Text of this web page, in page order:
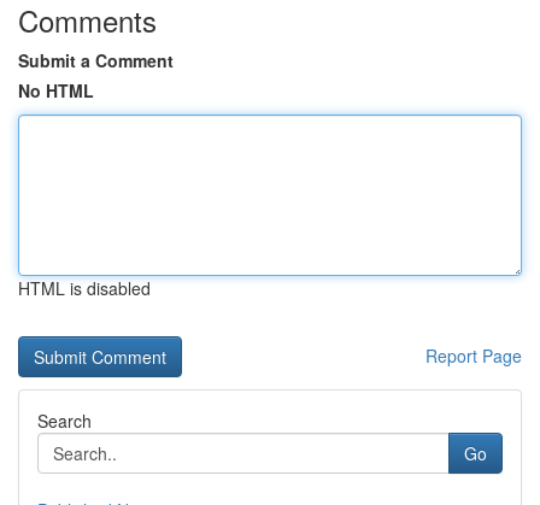
Comments
Submit a Comment
No HTML
HTML is disabled
Report Page
Search
Go